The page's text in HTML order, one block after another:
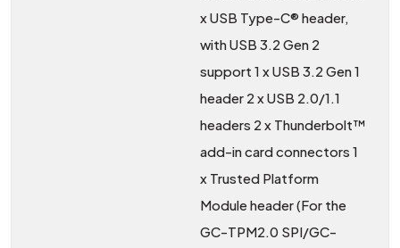
x USB Type-C® header,
with USB 3.2 Gen 2
support 1 x USB 3.2 Gen 1
header 2 x USB 2.0/1.1
headers 2 x Thunderbolt™
add-in card connectors 1
x Trusted Platform
Module header (For the
GC-TPM2.0 SPI/GC-